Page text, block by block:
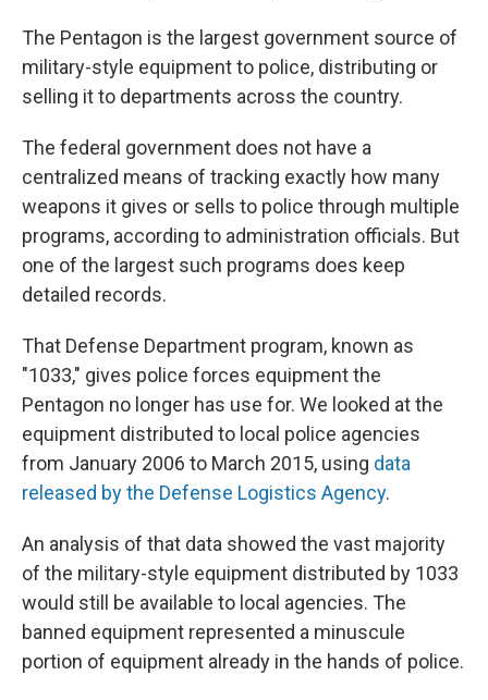
The Pentagon is the largest government source of
military-style equipment to police, distributing or
selling it to departments across the country.
The federal government does not have a
centralized means of tracking exactly how many
weapons it gives or sells to police through multiple
programs, according to administration officials. But
one of the largest such programs does keep
detailed records.
That Defense Department program, known as
"1033," gives police forces equipment the
Pentagon no longer has use for. We looked at the
equipment distributed to local police agencies
from January 2006 to March 2015, using data
released by the Defense Logistics Agency.
An analysis of that data showed the vast majority
of the military-style equipment distributed by 1033
would still be available to local agencies. The
banned equipment represented a minuscule
portion of equipment already in the hands of police.